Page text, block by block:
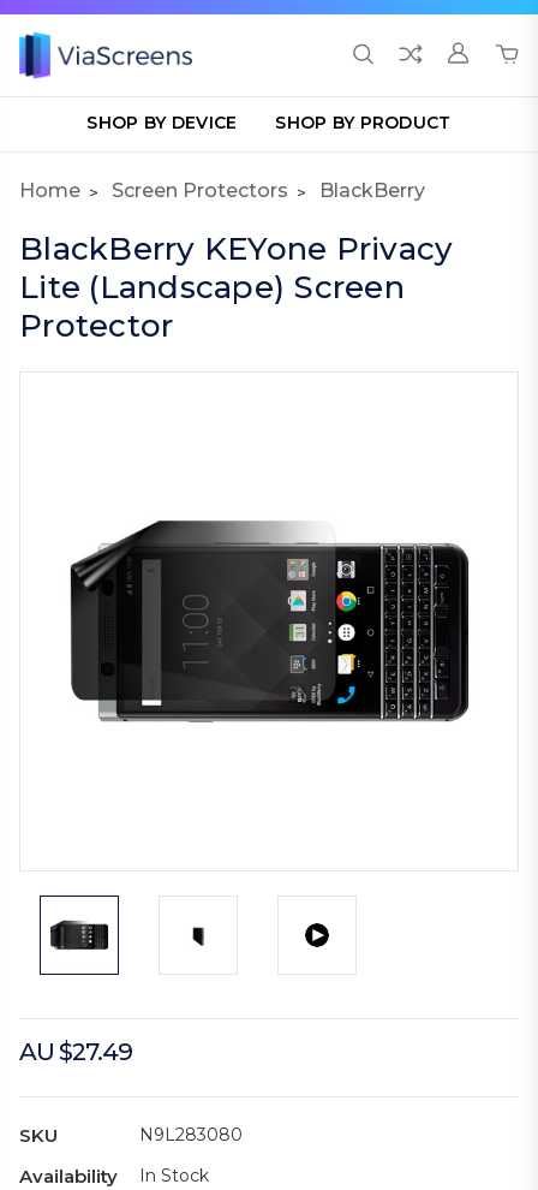
SHOP BY DEVICE SHOP BY PRODUCT
Home Screen Protectors BlackBerry
BlackBerry KEYone Privacy
Lite (Landscape) Screen
Protector
AU $27.49
SKU N9L283080
Availability In Stock